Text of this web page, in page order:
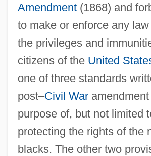
Amendment(1868) and
to make or enforce any
the privileges and
citizens of the United
one of three standards
post–Civil Waramendment
purpose of, but not limited
protecting the rights of the
blacks. The other two